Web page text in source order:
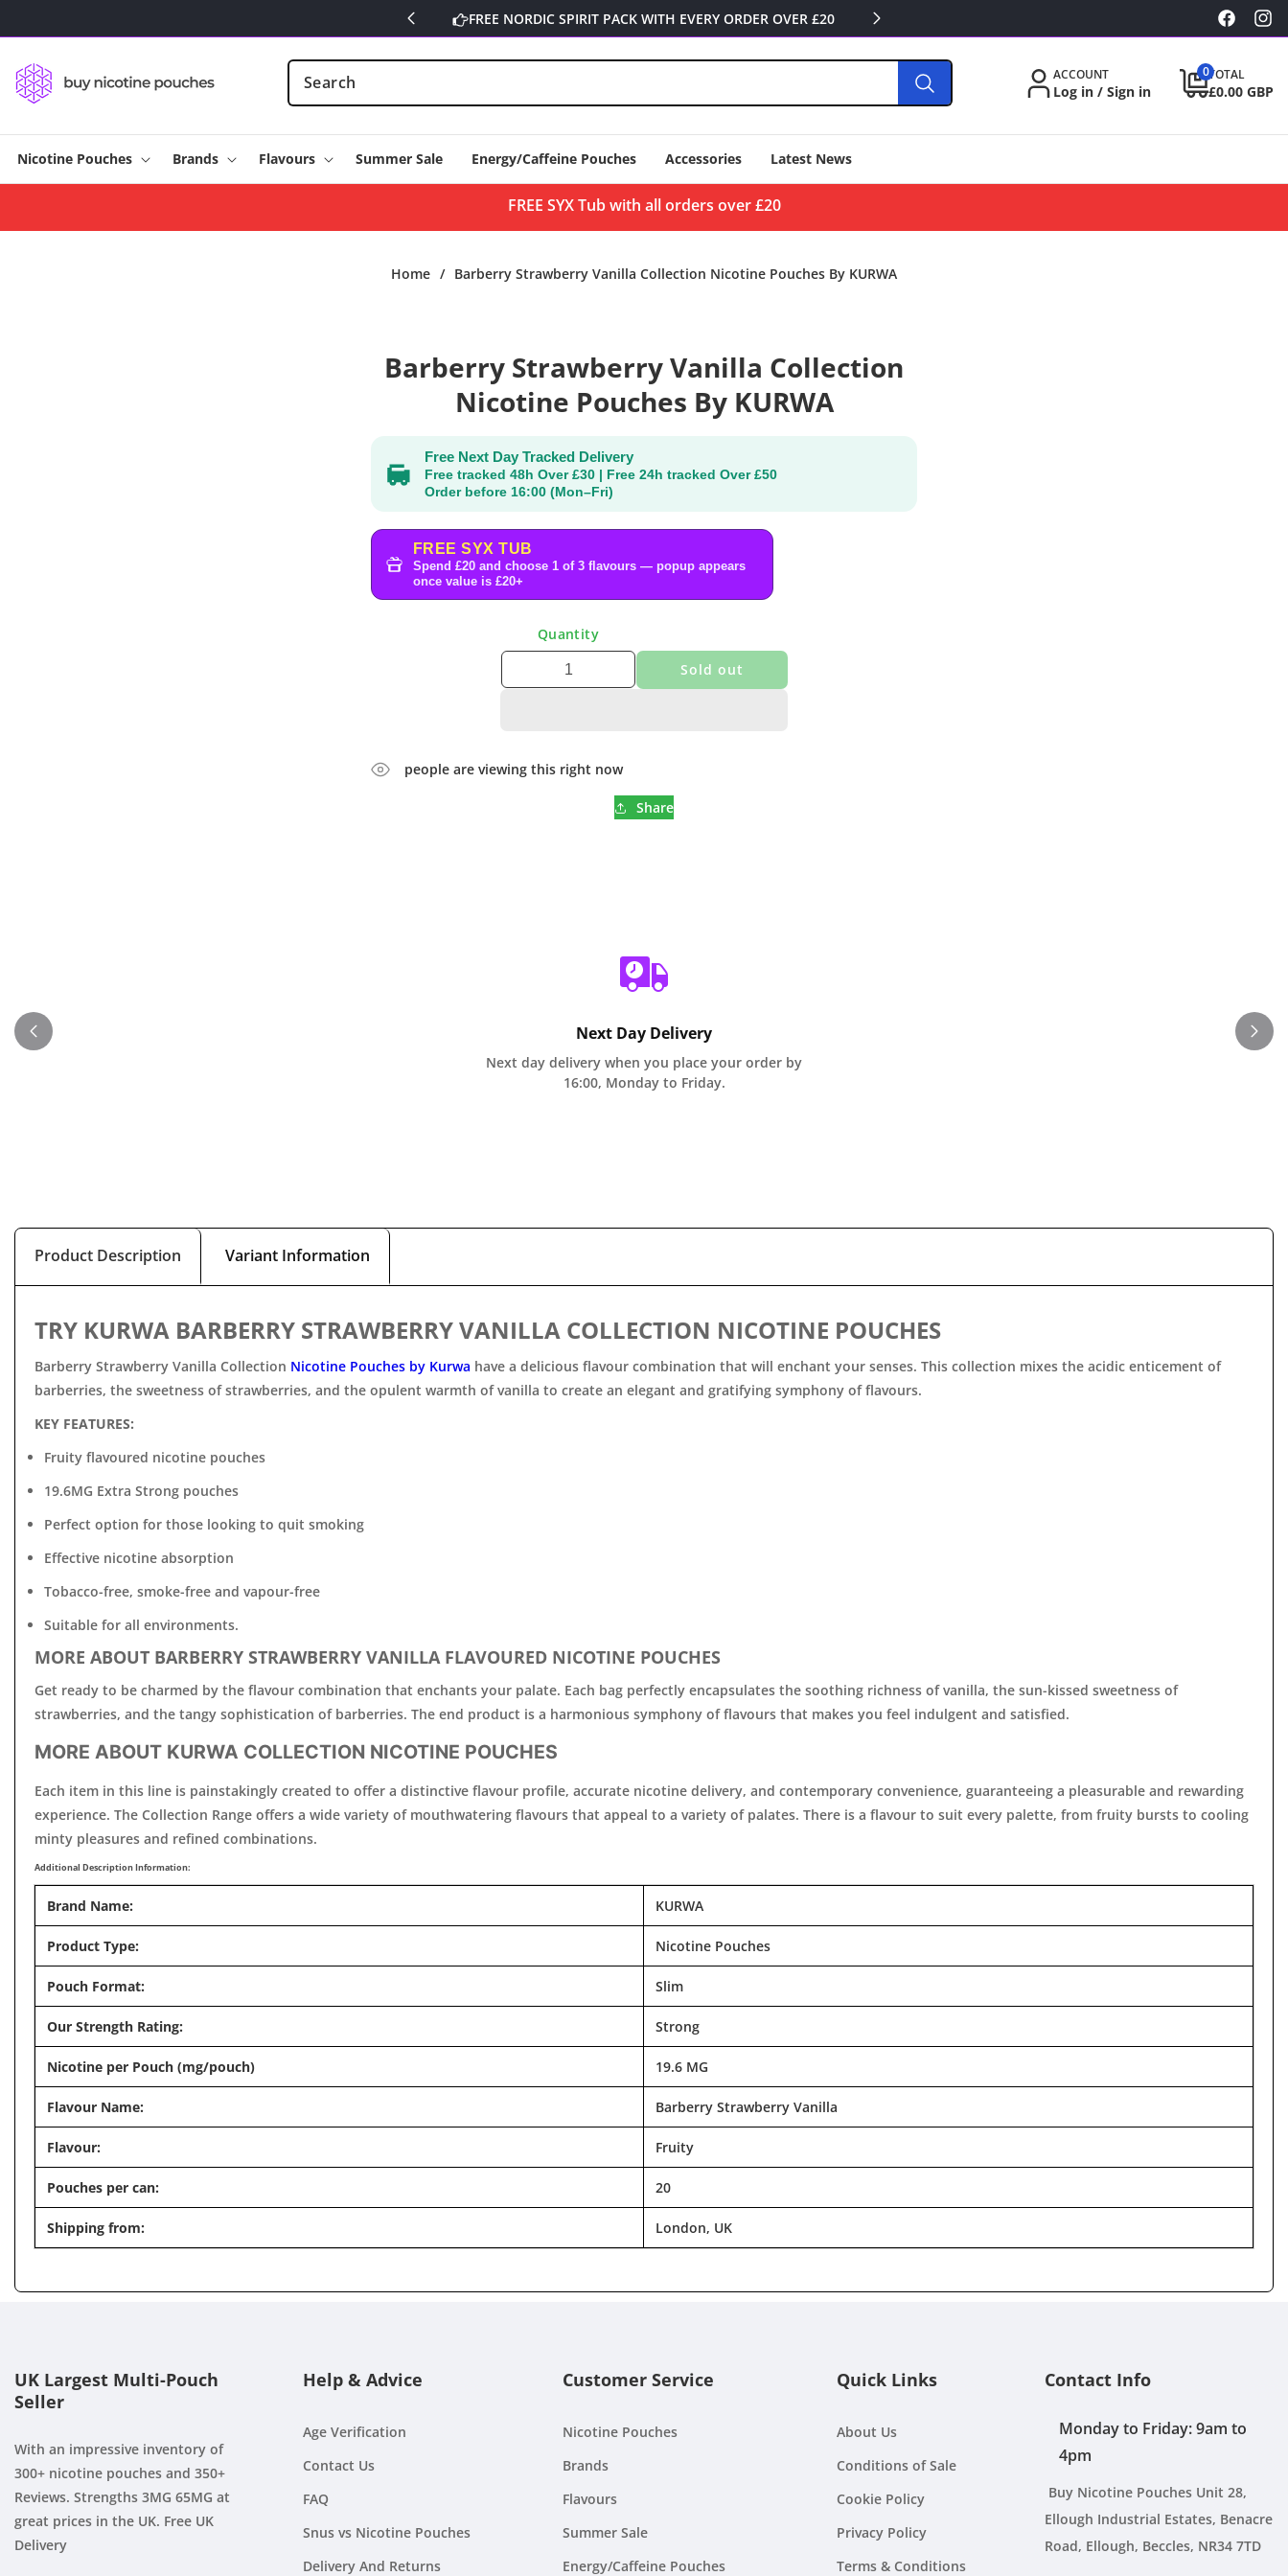
🔄
Facebook
FREE NORDIC SPIRIT PACK WITH EVERY ORDER OVER £20 KILLA/PABLO FROM £3.49
ACCOUNT
Log in / Sign in
0
itemsTOTAL
£0.00 GBP
Nicotine Pouches Brands Flavours Summer Sale Energy/Caffeine Pouches Accessories Latest News
FREE SYX Tub with all orders over £20
Home / Barberry Strawberry Vanilla Collection Nicotine Pouches By KURWA
product
information
Barberry Strawberry Vanilla Collection
Nicotine Pouches By KURWA
Free Next Day Tracked Delivery
Free tracked 48h Over £30 | Free 24h tracked Over £50
Order before 16:00 (Mon–Fri)
FREE SYX TUB
Spend £20 and choose 1 of 3 flavours — popup appears
once value is £20+
Quantity
Sold out
people are viewing this right now
Share
Next Day Delivery
Next day delivery when you place your order by
16:00, Monday to Friday.
Product Description Variant Information
TRY KURWA BARBERRY STRAWBERRY VANILLA COLLECTION NICOTINE POUCHES
Barberry Strawberry Vanilla Collection Nicotine Pouches by Kurwa have a delicious flavour combination that will enchant your senses. This collection mixes the acidic enticement of
barberries, the sweetness of strawberries, and the opulent warmth of vanilla to create an elegant and gratifying symphony of flavours.
KEY FEATURES:
Fruity flavoured nicotine pouches
19.6MG Extra Strong pouches
Perfect option for those looking to quit smoking
Effective nicotine absorption
Tobacco-free, smoke-free and vapour-free
Suitable for all environments.
MORE ABOUT BARBERRY STRAWBERRY VANILLA FLAVOURED NICOTINE POUCHES
Get ready to be charmed by the flavour combination that enchants your palate. Each bag perfectly encapsulates the soothing richness of vanilla, the sun-kissed sweetness of
strawberries, and the tangy sophistication of barberries. The end product is a harmonious symphony of flavours that makes you feel indulgent and satisfied.
MORE ABOUT KURWA COLLECTION NICOTINE POUCHES
Each item in this line is painstakingly created to offer a distinctive flavour profile, accurate nicotine delivery, and contemporary convenience, guaranteeing a pleasurable and rewarding
experience. The Collection Range offers a wide variety of mouthwatering flavours that appeal to a variety of palates. There is a flavour to suit every palette, from fruity bursts to cooling
minty pleasures and refined combinations.
Additional Description Information:
Brand Name: KURWA
Product Type: Nicotine Pouches
Pouch Format: Slim
Our Strength Rating: Strong
Nicotine per Pouch (mg/pouch) 19.6 MG
Flavour Name: Barberry Strawberry Vanilla
Flavour: Fruity
Pouches per can: 20
Shipping from: London, UK
UK Largest Multi-Pouch
Seller
With an impressive inventory of
300+ nicotine pouches and 350+
Reviews. Strengths 3MG 65MG at
great prices in the UK. Free UK
Delivery
Help & Advice
Age Verification
Contact Us
FAQ
Snus vs Nicotine Pouches
Delivery And Returns
Customer Service
Nicotine Pouches
Brands
Flavours
Summer Sale
Energy/Caffeine Pouches
Quick Links
About Us
Conditions of Sale
Cookie Policy
Privacy Policy
Terms & Conditions
Contact Info
Monday to Friday: 9am to
4pm
Buy Nicotine Pouches Unit 28,
Ellough Industrial Estates, Benacre
Road, Ellough, Beccles, NR34 7TD